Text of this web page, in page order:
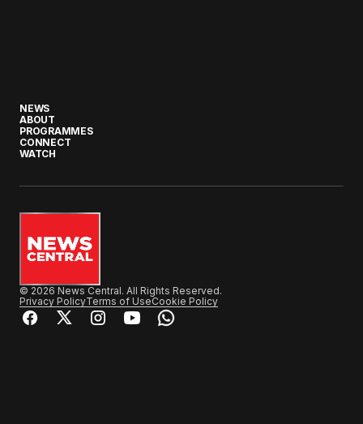
NEWS
ABOUT
PROGRAMMES
CONNECT
WATCH
© 2026 News Central. All Rights Reserved.
Privacy PolicyTerms of UseCookie Policy